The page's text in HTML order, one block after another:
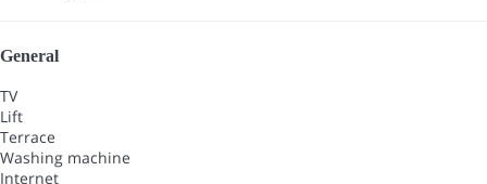
General
TV
Lift
Terrace
Washing machine
Internet